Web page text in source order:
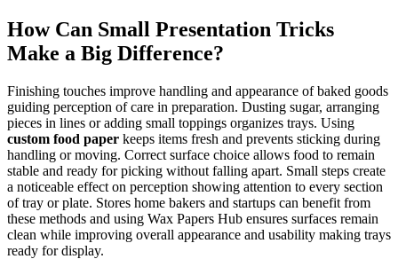
How Can Small Presentation Tricks
Make a Big Difference?
Finishing touches improve handling and appearance of baked goods
guiding perception of care in preparation. Dusting sugar, arranging
pieces in lines or adding small toppings organizes trays. Using
custom food paper keeps items fresh and prevents sticking during
handling or moving. Correct surface choice allows food to remain
stable and ready for picking without falling apart. Small steps create
a noticeable effect on perception showing attention to every section
of tray or plate. Stores home bakers and startups can benefit from
these methods and using Wax Papers Hub ensures surfaces remain
clean while improving overall appearance and usability making trays
ready for display.